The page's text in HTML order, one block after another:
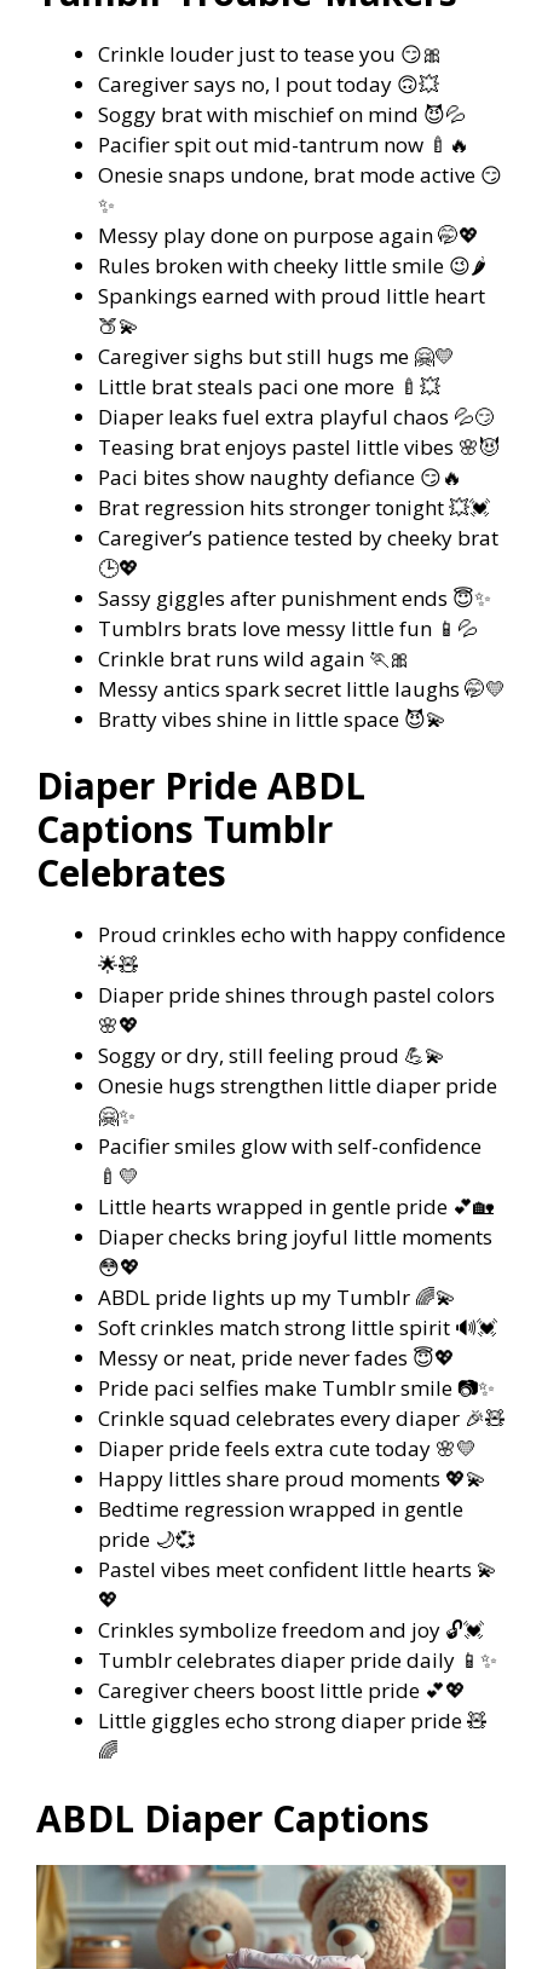
Crinkle louder just to tease you 😏🎀
Caregiver says no, I pout today 🙃💥
Soggy brat with mischief on mind 😈💦
Pacifier spit out mid-tantrum now 🍼🔥
Onesie snaps undone, brat mode active 😏
✨
Messy play done on purpose again 🤭💖
Rules broken with cheeky little smile 😉🌶️
Spankings earned with proud little heart
🍑💫
Caregiver sighs but still hugs me 🤗💛
Little brat steals paci one more 🍼💥
Diaper leaks fuel extra playful chaos 💦😏
Teasing brat enjoys pastel little vibes 🌸😈
Paci bites show naughty defiance 😏🔥
Brat regression hits stronger tonight 💥💓
Caregiver’s patience tested by cheeky brat
🕒💖
Sassy giggles after punishment ends 😇✨
Tumblrs brats love messy little fun 📱💦
Crinkle brat runs wild again 🏃🎀
Messy antics spark secret little laughs 🤭💛
Bratty vibes shine in little space 😈💫
Diaper Pride ABDL
Captions Tumblr
Celebrates
Proud crinkles echo with happy confidence
🌟🧸
Diaper pride shines through pastel colors
🌸💖
Soggy or dry, still feeling proud 💪💫
Onesie hugs strengthen little diaper pride
🤗✨
Pacifier smiles glow with self-confidence
🍼💛
Little hearts wrapped in gentle pride 💕🏡
Diaper checks bring joyful little moments
😳💖
ABDL pride lights up my Tumblr 🌈💫
Soft crinkles match strong little spirit 🔊💓
Messy or neat, pride never fades 😇💖
Pride paci selfies make Tumblr smile 📷✨
Crinkle squad celebrates every diaper 🎉🧸
Diaper pride feels extra cute today 🌸💛
Happy littles share proud moments 💖💫
Bedtime regression wrapped in gentle
pride 🌙💞
Pastel vibes meet confident little hearts 💫
💖
Crinkles symbolize freedom and joy 🔓💓
Tumblr celebrates diaper pride daily 📱✨
Caregiver cheers boost little pride 💕💖
Little giggles echo strong diaper pride 🧸
🌈
ABDL Diaper Captions